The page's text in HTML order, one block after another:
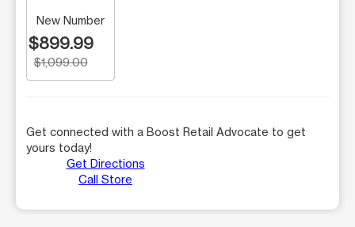
New Number
$899.99
$1,099.00
Get connected with a Boost Retail Advocate to get
yours today!
Get Directions
Call Store